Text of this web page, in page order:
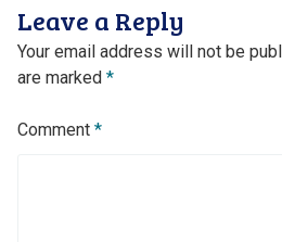
Leave a Reply
Your email address will not be
are marked *
Comment *